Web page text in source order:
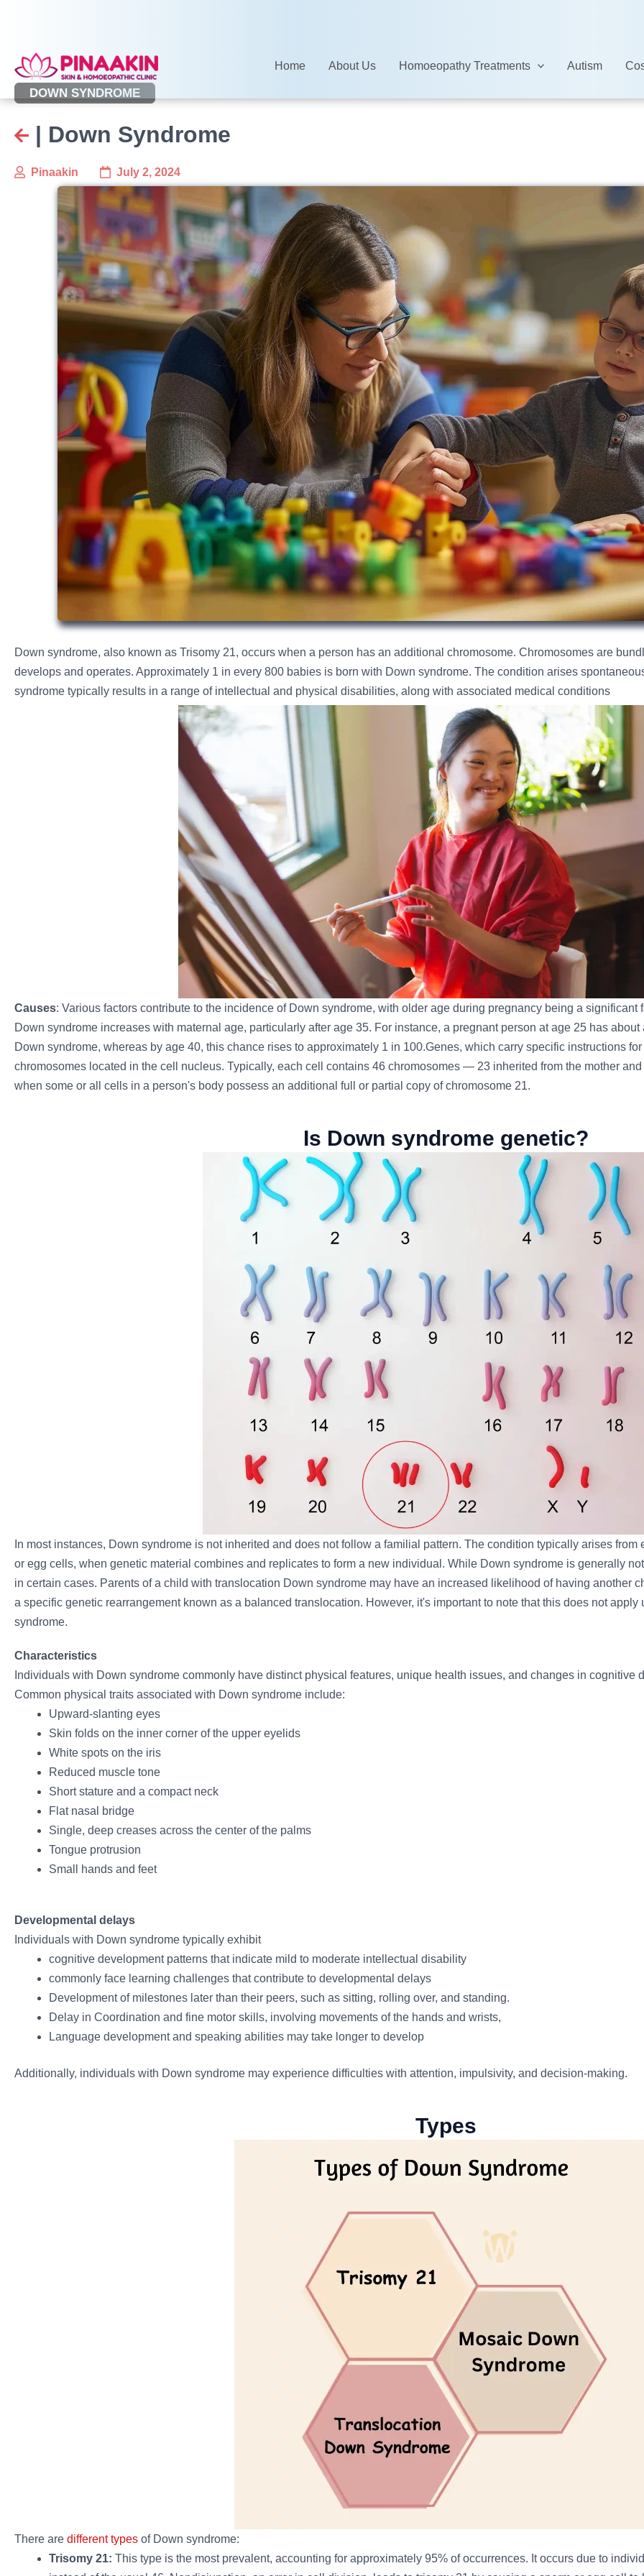
Home About Us Homoeopathy Treatments Autism
DOWN SYNDROME
| Down Syndrome
Pinaakin July 2, 2024
Down syndrome, also known as Trisomy 21, occurs when a person has an additional chromosome. Chromosomes are
develops and operates. Approximately 1 in every 800 babies is born with Down syndrome. The condition arises
syndrome typically results in a range of intellectual and physical disabilities, along with associated medical conditions
Causes: Various factors contribute to the incidence of Down syndrome, with older age during pregnancy being a
Down syndrome increases with maternal age, particularly after age 35. For instance, a pregnant person at age 25 has
Down syndrome, whereas by age 40, this chance rises to approximately 1 in 100.Genes, which carry specific instructions
chromosomes located in the cell nucleus. Typically, each cell contains 46 chromosomes — 23 inherited from the mother
when some or all cells in a person's body possess an additional full or partial copy of chromosome 21.
Is Down syndrome genetic?
In most instances, Down syndrome is not inherited and does not follow a familial pattern. The condition typically arises
or egg cells, when genetic material combines and replicates to form a new individual. While Down syndrome is generally
in certain cases. Parents of a child with translocation Down syndrome may have an increased likelihood of having another
a specific genetic rearrangement known as a balanced translocation. However, it's important to note that this does not
syndrome.
Characteristics
Individuals with Down syndrome commonly have distinct physical features, unique health issues, and changes in cognitive
Common physical traits associated with Down syndrome include:
Upward-slanting eyes
Skin folds on the inner corner of the upper eyelids
White spots on the iris
Reduced muscle tone
Short stature and a compact neck
Flat nasal bridge
Single, deep creases across the center of the palms
Tongue protrusion
Small hands and feet
Developmental delays
Individuals with Down syndrome typically exhibit
cognitive development patterns that indicate mild to moderate intellectual disability
commonly face learning challenges that contribute to developmental delays
Development of milestones later than their peers, such as sitting, rolling over, and standing.
Delay in Coordination and fine motor skills, involving movements of the hands and wrists,
Language development and speaking abilities may take longer to develop
Additionally, individuals with Down syndrome may experience difficulties with attention, impulsivity, and decision-making.
Types
There aredifferent types of Down syndrome:
Trisomy 21: This type is the most prevalent, accounting for approximately 95% of occurrences. It occurs due to